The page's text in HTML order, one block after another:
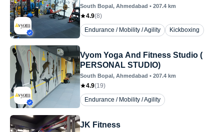
South Bopal, Ahmedabad • 207.4 km
4.9(8)
Endurance / Mobility / Agility
Kickboxing
Vyom Yoga And Fitness Studio (
PERSONAL STUDIO)
South Bopal, Ahmedabad • 207.4 km
4.9(19)
Endurance / Mobility / Agility
JK Fitness